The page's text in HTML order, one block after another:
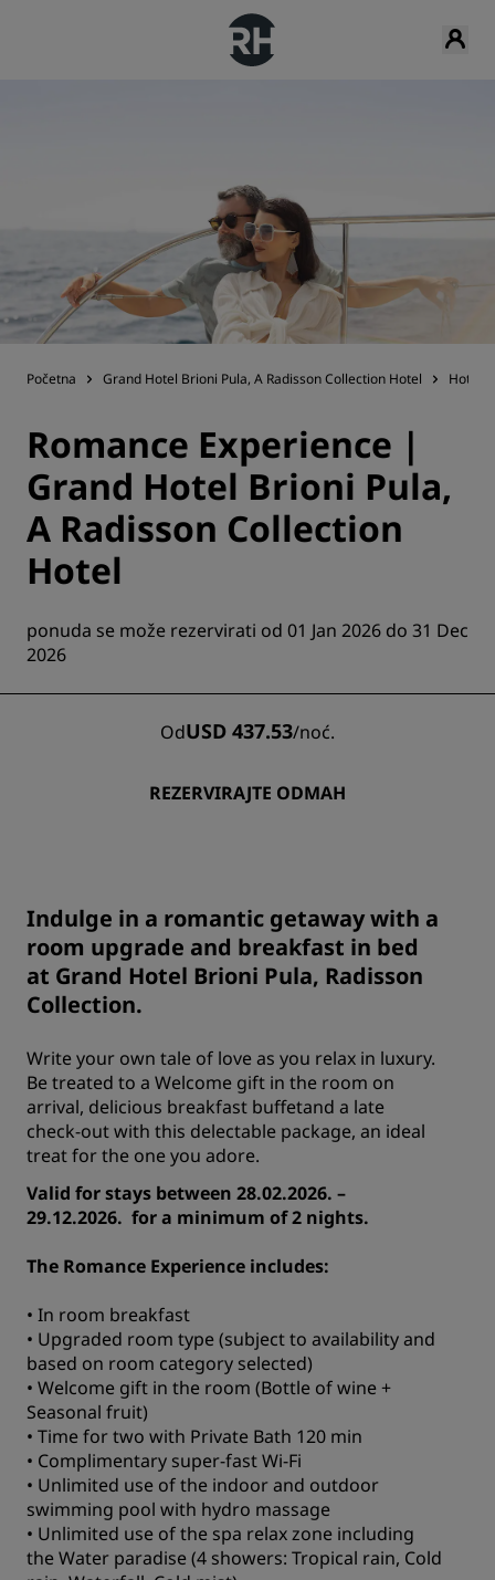
Početna Grand Hotel Brioni Pula, A Radisson Collection Hotel
Romance Experience |
Grand Hotel Brioni Pula,
A Radisson Collection
Hotel
ponuda se može rezervirati od 01 Jan 2026 do 31 Dec
2026
OdUSD 437.53/noć.
REZERVIRAJTE ODMAH
Indulge in a romantic getaway with a
room upgrade and breakfast in bed
at Grand Hotel Brioni Pula, Radisson
Collection.
Write your own tale of love as you relax in luxury.
Be treated to a Welcome gift in the room on
arrival, delicious breakfast buffetand a late
check-out with this delectable package, an ideal
treat for the one you adore.
Valid for stays between 28.02.2026. –
29.12.2026. for a minimum of 2 nights.
The Romance Experience includes:
• In room breakfast
• Upgraded room type (subject to availability and
based on room category selected)
• Welcome gift in the room (Bottle of wine +
Seasonal fruit)
• Time for two with Private Bath 120 min
• Complimentary super-fast Wi-Fi
• Unlimited use of the indoor and outdoor
swimming pool with hydro massage
• Unlimited use of the spa relax zone including
the Water paradise (4 showers: Tropical rain, Cold